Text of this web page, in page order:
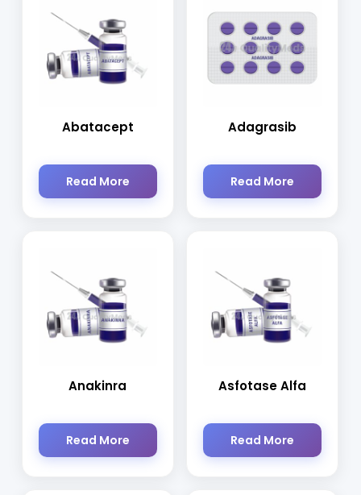
Abatacept
Read More
Adagrasib
Read More
Anakinra
Read More
Asfotase Alfa
Read More